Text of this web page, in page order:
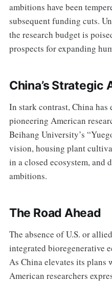
ambitions have been
subsequent funding cuts.
the research budget is
prospects for expanding
China’s Strategic
In stark contrast, China has
pioneering American
Beihang University’s
vision, housing plant
in a closed ecosystem, and
ambitions.
The Road Ahead
The absence of U.S. or
integrated bioregenerative
As China elevates its plans
American researchers